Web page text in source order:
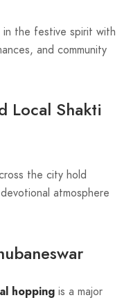
in the festive spirit with
and community
Local Shakti
the city hold
atmosphere
hopping is a major